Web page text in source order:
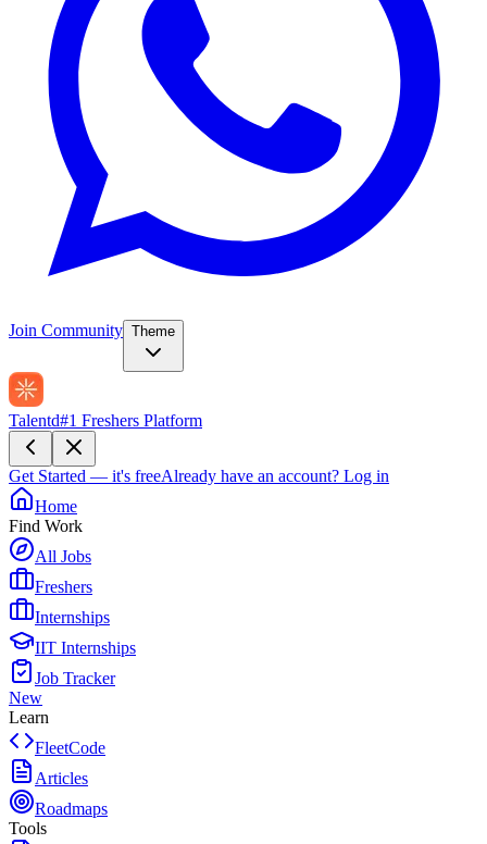
Join Community Theme
Talentd#1 Freshers Platform
Get Started — it's freeAlready have an account? Log in
Home
Find Work
All Jobs
Freshers
Internships
IIT Internships
Job Tracker
New
Learn
FleetCode
Articles
Roadmaps
Tools